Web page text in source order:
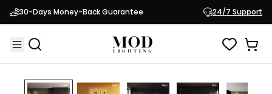
30-Days Money-Back Guarantee 24/7 Support
Cadel (Open Box) $54.99
$109.95
50% OFF